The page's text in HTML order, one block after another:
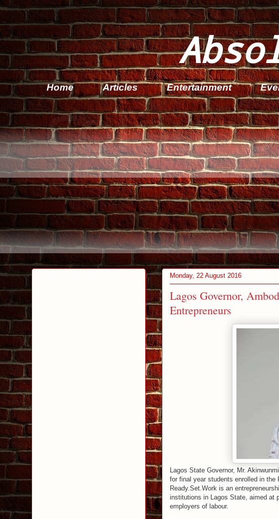
Home Articles Entertainment
Monday, 22 August 2016
Lagos Governor,
Entrepreneurs
Lagos State Governor, Mr.
for final year students enrolled in the
Ready.Set.Work is an
institutions in Lagos State, aimed at
employers of labour.